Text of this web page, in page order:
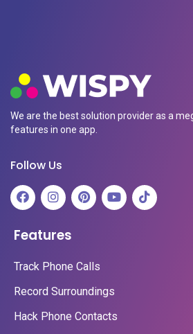
We are the best solution provider as a
features in one app.
Follow Us
Features
Track Phone Calls
Record Surroundings
Hack Phone Contacts